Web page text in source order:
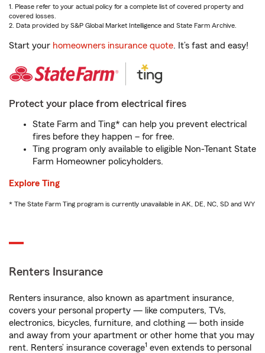
1. Please refer to your actual policy for a complete list of covered property and
covered losses.
2. Data provided by S&P Global Market Intelligence and State Farm Archive.
Start your homeowners insurance quote. It’s fast and easy!
Protect your place from electrical fires
State Farm and Ting* can help you prevent electrical
fires before they happen – for free.
Ting program only available to eligible Non-Tenant State
Farm Homeowner policyholders.
Explore Ting
* The State Farm Ting program is currently unavailable in AK, DE, NC, SD and WY
Renters Insurance
Renters insurance, also known as apartment insurance,
covers your personal property — like computers, TVs,
electronics, bicycles, furniture, and clothing — both inside
and away from your apartment or other home that you may
rent. Renters’ insurance coverage1 even extends to personal